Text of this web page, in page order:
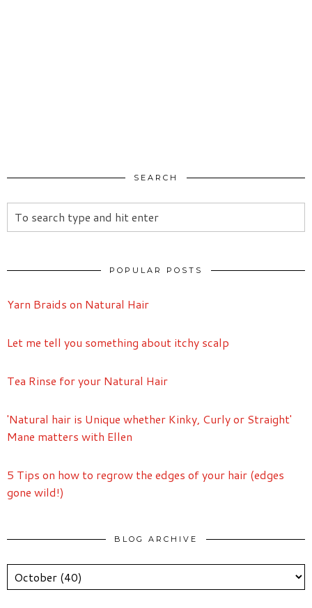
SEARCH
POPULAR POSTS
Yarn Braids on Natural Hair
Let me tell you something about itchy scalp
Tea Rinse for your Natural Hair
'Natural hair is Unique whether Kinky, Curly or Straight'
Mane matters with Ellen
5 Tips on how to regrow the edges of your hair (edges
gone wild!)
BLOG ARCHIVE